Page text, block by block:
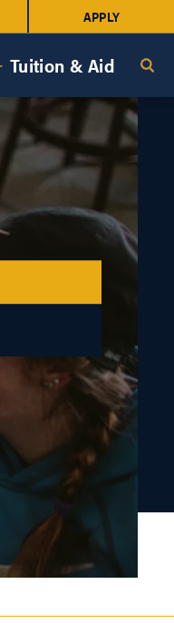
APPLY
Tuition & Aid